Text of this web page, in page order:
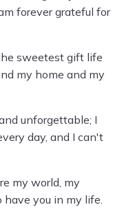
forever grateful for
sweetest gift life
my home and my
unforgettable; I
day, and I can't
my world, my
have you in my life.